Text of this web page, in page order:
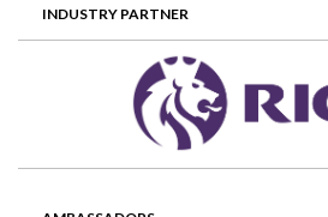
INDUSTRY PARTNER